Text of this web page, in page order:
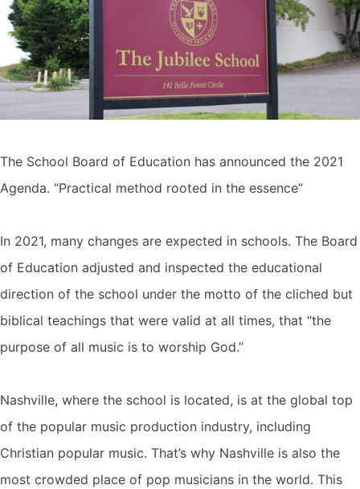
The School Board of Education has announced the 2021
Agenda. “Practical method rooted in the essence”
In 2021, many changes are expected in schools. The Board
of Education adjusted and inspected the educational
direction of the school under the motto of the cliched but
biblical teachings that were valid at all times, that “the
purpose of all music is to worship God.”
Nashville, where the school is located, is at the global top
of the popular music production industry, including
Christian popular music. That’s why Nashville is also the
most crowded place of pop musicians in the world. This